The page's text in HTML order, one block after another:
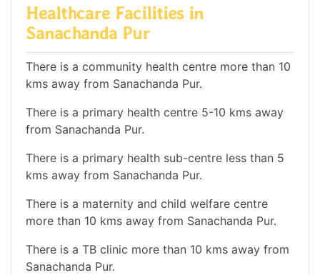
Healthcare Facilities in
Sanachanda Pur
There is a community health centre more than 10
kms away from Sanachanda Pur.
There is a primary health centre 5-10 kms away
from Sanachanda Pur.
There is a primary health sub-centre less than 5
kms away from Sanachanda Pur.
There is a maternity and child welfare centre
more than 10 kms away from Sanachanda Pur.
There is a TB clinic more than 10 kms away from
Sanachanda Pur.